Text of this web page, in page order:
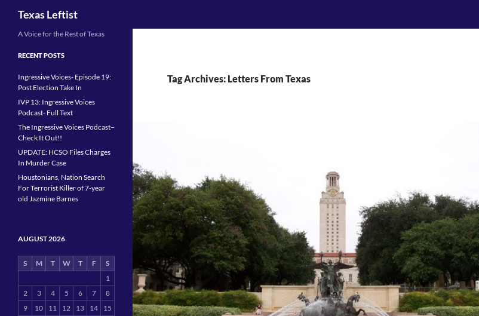
Texas Leftist
Tag Archives: Letters From Texas
A Voice for the Rest of Texas
RECENT POSTS
Ingressive Voices- Episode 19:
Post Election Take In
IVP 13: Ingressive Voices
Podcast- Full Text
The Ingressive Voices Podcast–
Check It Out!!
UPDATE: HCSO Files Charges
In Murder Case
Houstonians, Nation Search
For Terrorist Killer of 7-year
old Jazmine Barnes
AUGUST 2026
S M T W T F
S
1
2
3 4 5 6 7
8
9
10 11 12 13 14
15